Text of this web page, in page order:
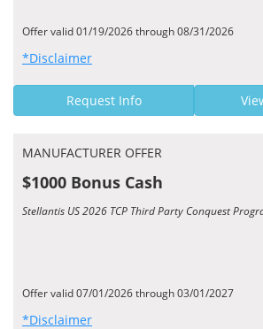
Offer valid 01/19/2026 through 08/31/2026
*Disclaimer
Request Info
MANUFACTURER OFFER
$1000 Bonus Cash
Stellantis US 2026 TCP Third Party Conquest
Offer valid 07/01/2026 through 03/01/2027
*Disclaimer